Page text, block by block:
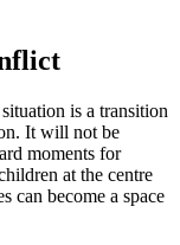
is a transition
It will not be
moments for
at the centre
can become a space